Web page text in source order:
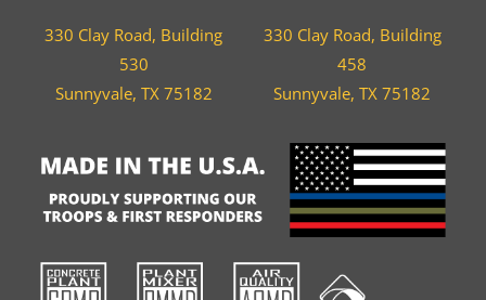
330 Clay Road, Building
530
Sunnyvale, TX 75182
330 Clay Road, Building
458
Sunnyvale, TX 75182